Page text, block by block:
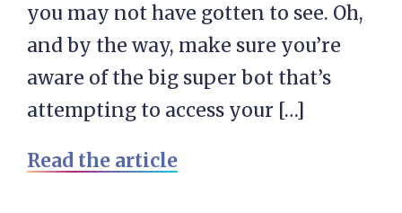
you may not have gotten to see. Oh,
and by the way, make sure you’re
aware of the big super bot that’s
attempting to access your […]
Read the article